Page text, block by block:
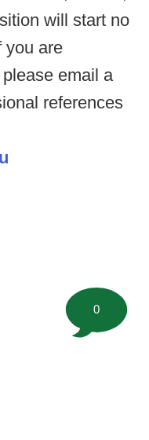
will start no
you are
email a
references
0